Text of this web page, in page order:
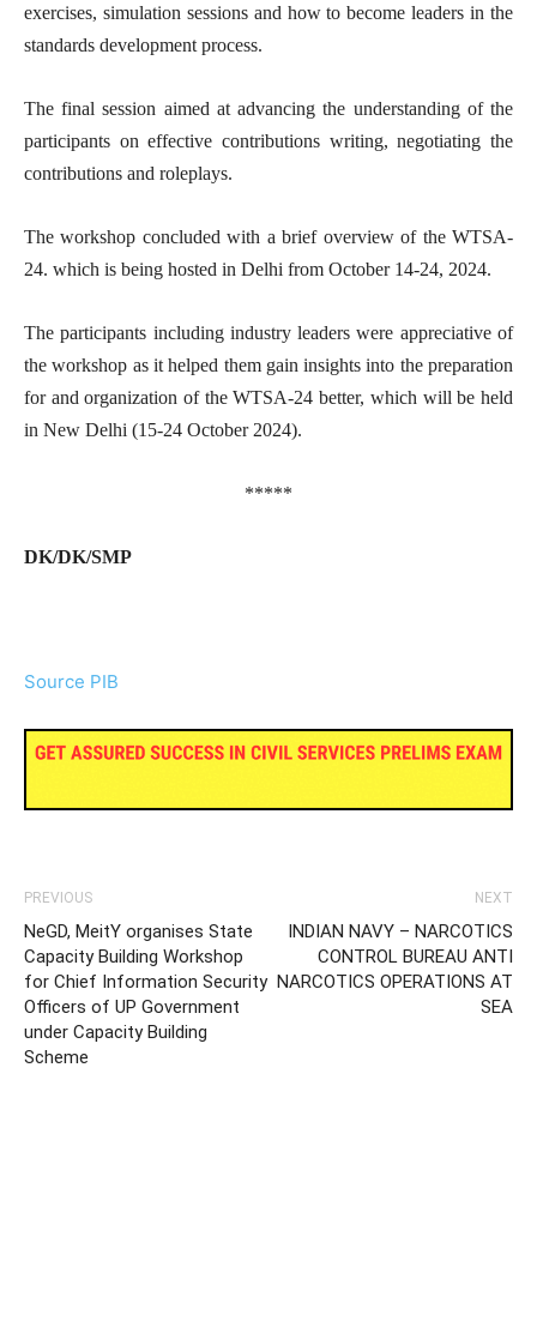
exercises, simulation sessions and how to become leaders in the
standards development process.
The final session aimed at advancing the understanding of the
participants on effective contributions writing, negotiating the
contributions and roleplays.
The workshop concluded with a brief overview of the WTSA-
24. which is being hosted in Delhi from October 14-24, 2024.
The participants including industry leaders were appreciative of
the workshop as it helped them gain insights into the preparation
for and organization of the WTSA-24 better, which will be held
in New Delhi (15-24 October 2024).
*****
DK/DK/SMP
Source PIB
PREVIOUS
NeGD, MeitY organises State
Capacity Building Workshop
for Chief Information Security
Officers of UP Government
under Capacity Building
Scheme
NEXT
INDIAN NAVY – NARCOTICS
CONTROL BUREAU ANTI
NARCOTICS OPERATIONS AT
SEA